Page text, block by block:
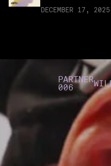
DECEMBER 17, 2025
PARTNER
006